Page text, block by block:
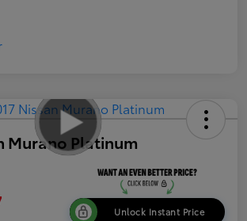
Murano Platinum
Unlock Instant Price